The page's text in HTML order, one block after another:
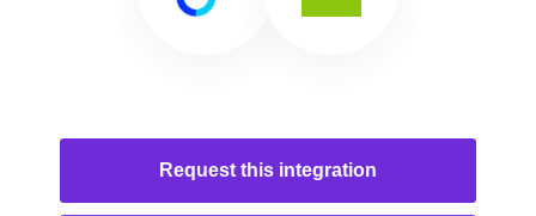
Request this integration